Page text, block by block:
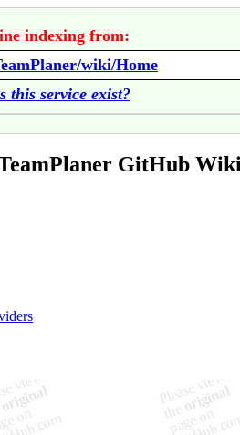
indexing from:
wiki/Home
this service exist?
GitHub